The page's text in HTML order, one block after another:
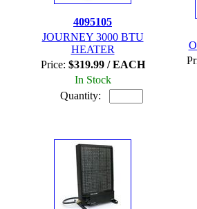
4095105
JOURNEY 3000 BTU
HEATER
Price: $319.99 / EACH
In Stock
Quantity: